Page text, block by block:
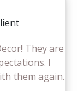
They are
I
them again.